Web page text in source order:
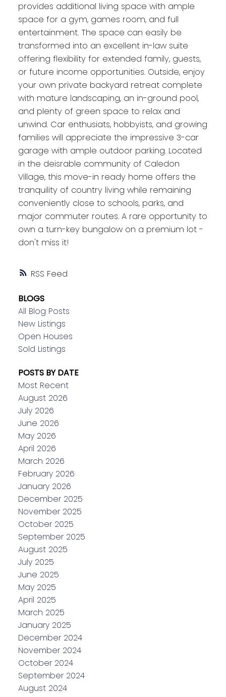
RSS
provides additional living space with ample
space for a gym, games room, and full
entertainment. The space can easily be
transformed into an excellent in-law suite
offering flexibility for extended family, guests,
or future income opportunities. Outside, enjoy
your own private backyard retreat complete
with mature landscaping, an in-ground pool,
and plenty of green space to relax and
unwind. Car enthusiats, hobbyists, and growing
families will appreciate the impressive 3-car
garage with ample outdoor parking. Located
in the deisrable community of Caledon
Village, this move-in ready home offers the
tranquility of country living while remaining
conveniently close to schools, parks, and
major commuter routes. A rare opportunity to
own a turn-key bungalow on a premium lot -
don't miss it!
BLOGS
All Blog Posts
New Listings
Open Houses
Sold Listings
POSTS BY DATE
Most Recent
August 2026
July 2026
June 2026
May 2026
April 2026
March 2026
February 2026
January 2026
December 2025
November 2025
October 2025
September 2025
August 2025
July 2025
June 2025
May 2025
April 2025
March 2025
January 2025
December 2024
November 2024
October 2024
September 2024
August 2024